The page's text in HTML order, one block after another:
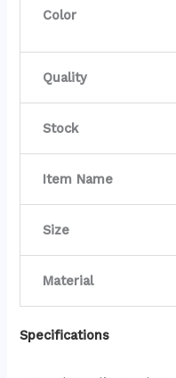
Color
Quality
Stock
Item Name
Size
Material
Specifications